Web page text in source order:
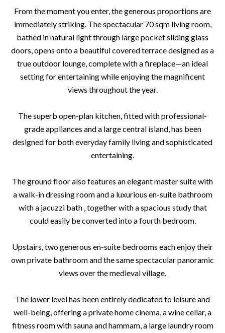
From the moment you enter, the generous proportions are
immediately striking. The spectacular 70 sqm living room,
bathed in natural light through large pocket sliding glass
doors, opens onto a beautiful covered terrace designed as a
true outdoor lounge, complete with a fireplace—an ideal
setting for entertaining while enjoying the magnificent
views throughout the year.
The superb open-plan kitchen, fitted with professional-
grade appliances and a large central island, has been
designed for both everyday family living and sophisticated
entertaining.
The ground floor also features an elegant master suite with
a walk-in dressing room and a luxurious en-suite bathroom
with a jacuzzi bath , together with a spacious study that
could easily be converted into a fourth bedroom.
Upstairs, two generous en-suite bedrooms each enjoy their
own private bathroom and the same spectacular panoramic
views over the medieval village.
The lower level has been entirely dedicated to leisure and
well-being, offering a private home cinema, a wine cellar, a
fitness room with sauna and hammam, a large laundry room